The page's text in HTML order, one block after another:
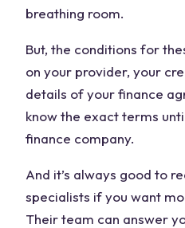
breathing room.
But, the conditions for
on your provider, your
details of your finance
know the exact terms
finance company.
And it’s always good to
specialists if you want
Their team can answer